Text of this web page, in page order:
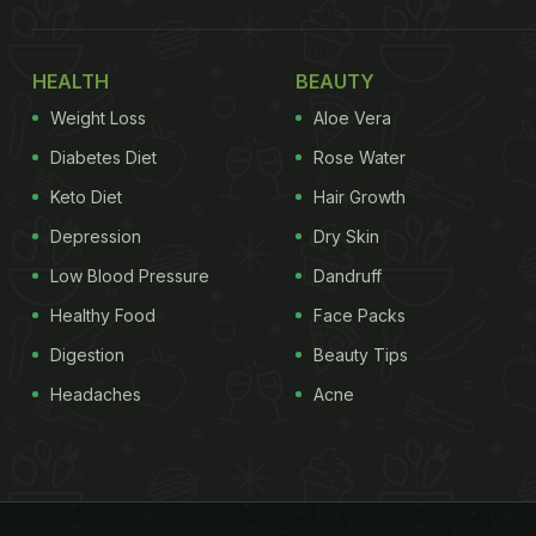
HEALTH
Weight Loss
Diabetes Diet
Keto Diet
Depression
Low Blood Pressure
Healthy Food
Digestion
Headaches
BEAUTY
Aloe Vera
Rose Water
Hair Growth
Dry Skin
Dandruff
Face Packs
Beauty Tips
Acne